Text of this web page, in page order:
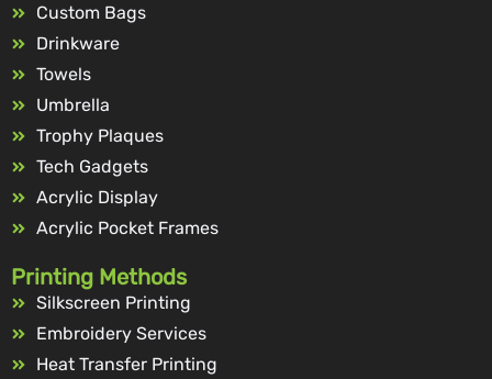
Custom Bags
Drinkware
Towels
Umbrella
Trophy Plaques
Tech Gadgets
Acrylic Display
Acrylic Pocket Frames
Printing Methods
Silkscreen Printing
Embroidery Services
Heat Transfer Printing